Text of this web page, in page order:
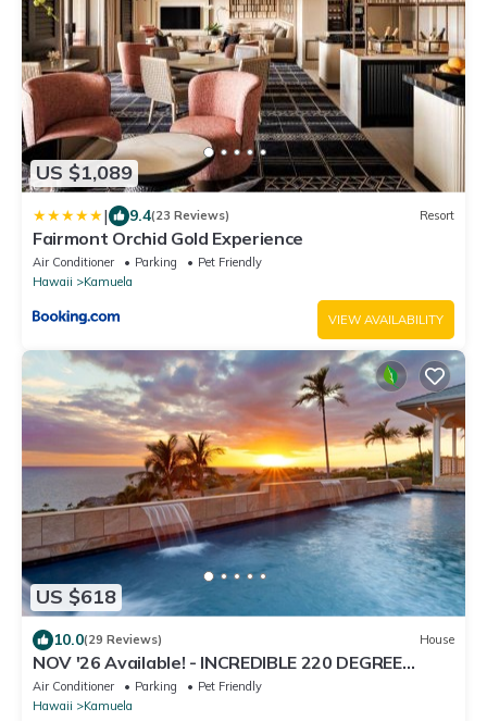
US $1,089
| 9.4(23 Reviews) Resort
Fairmont Orchid Gold Experience
Air Conditioner Parking
Pet Friendly
Hawaii
Kamuela
VIEW AVAILABILITY
US $618
10.0(29 Reviews) House
NOV '26 Available! - INCREDIBLE 220 DEGREE
OCEAN VIEW VILLA, SPA & FOUNTAIN POOL
Air Conditioner Parking
Pet Friendly
Hawaii
Kamuela